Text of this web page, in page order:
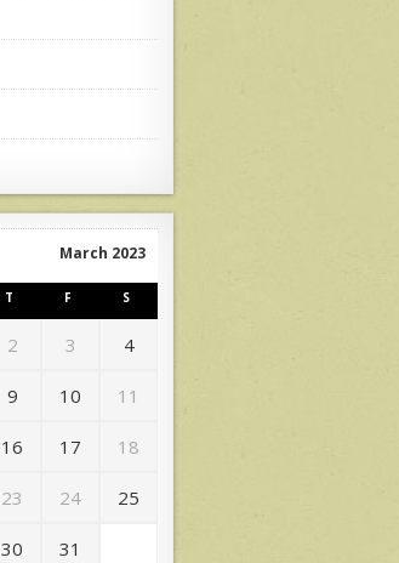
March 2023
T F S
2 3 4
9 10 11
16 17 18
23 24 25
30 31